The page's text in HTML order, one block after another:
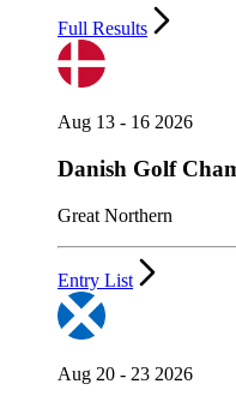
Full Results
Aug 13 - 16 2026
Danish Golf
Great Northern
Entry List
Aug 20 - 23 2026